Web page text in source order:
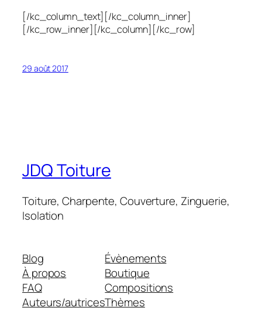
[/kc_column_text][/kc_column_inner]
[/kc_row_inner][/kc_column][/kc_row]
29 août 2017
JDQ Toiture
Toiture, Charpente, Couverture, Zinguerie,
Isolation
Blog
À propos
FAQ
Auteurs/autrices
Évènements
Boutique
Compositions
Thèmes